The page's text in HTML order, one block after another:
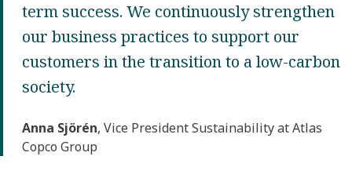
term success. We continuously strengthen
our business practices to support our
customers in the transition to a low-carbon
society.
Anna Sjörén, Vice President Sustainability at Atlas
Copco Group